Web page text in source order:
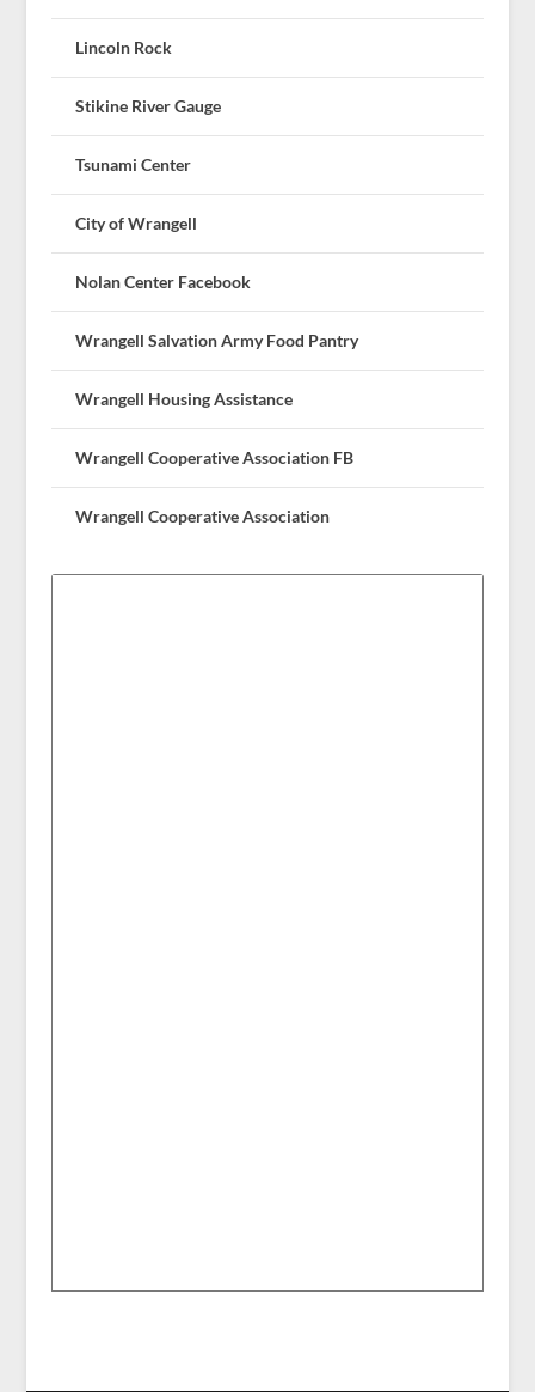
Lincoln Rock
Stikine River Gauge
Tsunami Center
City of Wrangell
Nolan Center Facebook
Wrangell Salvation Army Food Pantry
Wrangell Housing Assistance
Wrangell Cooperative Association FB
Wrangell Cooperative Association